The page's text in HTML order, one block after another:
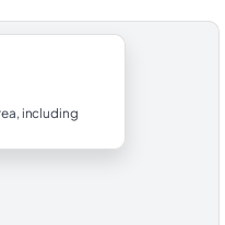
including